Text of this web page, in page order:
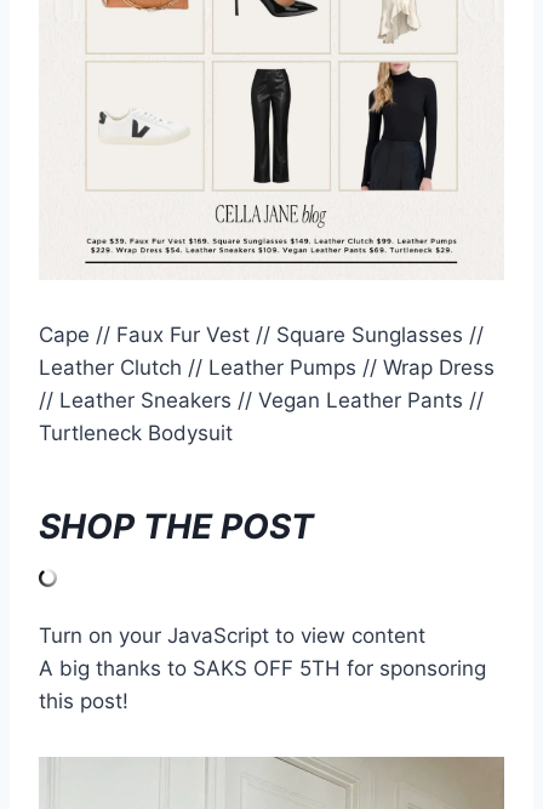
Cape // Faux Fur Vest // Square Sunglasses //
Leather Clutch // Leather Pumps // Wrap Dress
// Leather Sneakers // Vegan Leather Pants //
Turtleneck Bodysuit
SHOP THE POST
Turn on your JavaScript to view content
A big thanks to SAKS OFF 5TH for sponsoring
this post!